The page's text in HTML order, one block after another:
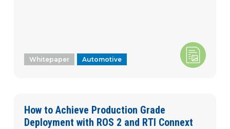
Whitepaper Automotive
How to Achieve Production Grade
Deployment with ROS 2 and RTI Connext